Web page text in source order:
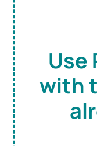
Use
with